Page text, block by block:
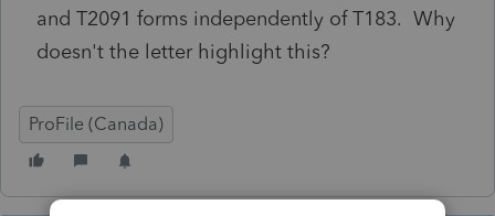
and T2091 forms independently of T183. Why
doesn't the letter highlight this?
ProFile (Canada)